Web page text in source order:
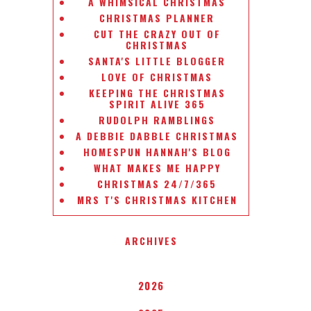
CHRISTMAS PLANNER
CUT THE CRAZY OUT OF
CHRISTMAS
SANTA'S LITTLE BLOGGER
LOVE OF CHRISTMAS
KEEPING THE CHRISTMAS
SPIRIT ALIVE 365
RUDOLPH RAMBLINGS
A DEBBIE DABBLE CHRISTMAS
HOMESPUN HANNAH'S BLOG
WHAT MAKES ME HAPPY
CHRISTMAS 24/7/365
MRS T'S CHRISTMAS KITCHEN
ARCHIVES
2026